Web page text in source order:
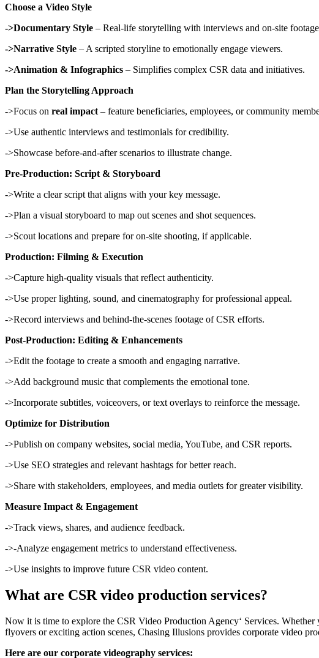
Choose a Video Style
->Documentary Style – Real-life storytelling with interviews and on-site
->Narrative Style – A scripted storyline to emotionally engage viewers.
->Animation & Infographics – Simplifies complex CSR data and initiatives.
Plan the Storytelling Approach
->Focus on real impact – feature beneficiaries, employees, or community
->Use authentic interviews and testimonials for credibility.
->Showcase before-and-after scenarios to illustrate change.
Pre-Production: Script & Storyboard
->Write a clear script that aligns with your key message.
->Plan a visual storyboard to map out scenes and shot sequences.
->Scout locations and prepare for on-site shooting, if applicable.
Production: Filming & Execution
->Capture high-quality visuals that reflect authenticity.
->Use proper lighting, sound, and cinematography for professional appeal.
->Record interviews and behind-the-scenes footage of CSR efforts.
Post-Production: Editing & Enhancements
->Edit the footage to create a smooth and engaging narrative.
->Add background music that complements the emotional tone.
->Incorporate subtitles, voiceovers, or text overlays to reinforce the message.
Optimize for Distribution
->Publish on company websites, social media, YouTube, and CSR reports.
->Use SEO strategies and relevant hashtags for better reach.
->Share with stakeholders, employees, and media outlets for greater visibility.
Measure Impact & Engagement
->Track views, shares, and audience feedback.
->-Analyze engagement metrics to understand effectiveness.
->Use insights to improve future CSR video content.
What are CSR video production services?
Now it is time to explore the CSR Video Production Agency‘ Services.
flyovers or exciting action scenes, Chasing Illusions provides corporate video
Here are our corporate videography services: